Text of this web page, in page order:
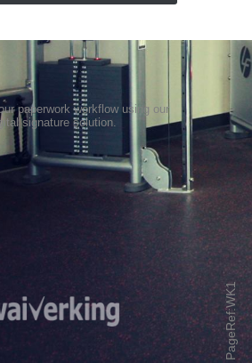
PageRef:WK1
paperwork workflow using our
signature solution.